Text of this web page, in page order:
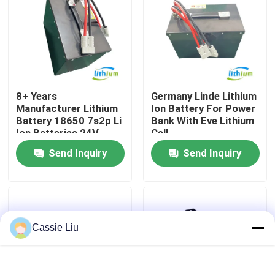
Factory Tour
Quality Control
Request A Quote
Forklift Lithium Battery
48 Volt Lithium Ion Forklift Battery
8+ Years
Manufacturer Lithium
Battery 18650 7s2p Li
Ion Batteries 24V
60ah
Send Inquiry
Germany Linde Lithium
Ion Battery For Power
Bank With Eve Lithium
Cell
Send Inquiry
Cassie Liu